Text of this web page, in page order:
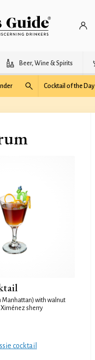
Beer, Wine & Spirits
Cocktail of the Day
Manhattan) with walnut
Ximénez sherry
cocktail